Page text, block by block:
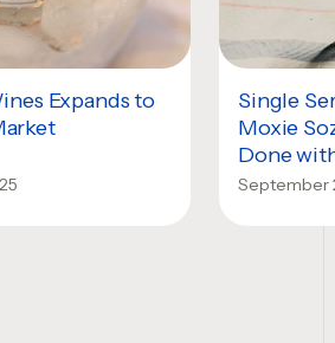
Expands to
Single
Moxie
Done
September